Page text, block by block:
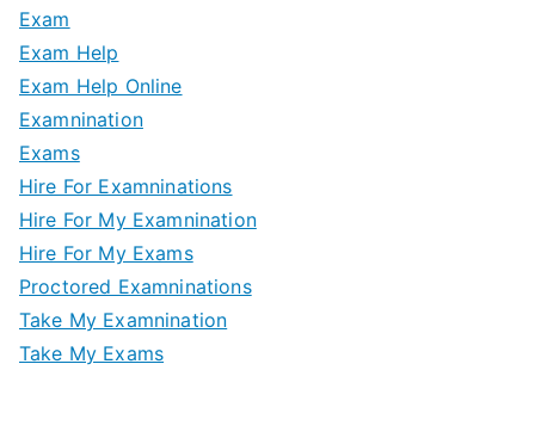
Exam
Exam Help
Exam Help Online
Examnination
Exams
Hire For Examninations
Hire For My Examnination
Hire For My Exams
Proctored Examninations
Take My Examnination
Take My Exams